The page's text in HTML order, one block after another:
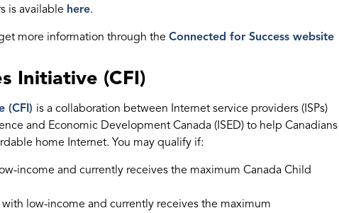
is available here.
more information through the Connected for Success website
Initiative (CFI)
(CFI) is a collaboration between Internet service providers (ISPs)
and Economic Development Canada (ISED) to help Canadians
home Internet. You may qualify if:
income and currently receives the maximum Canada Child
low-income and currently receives the maximum